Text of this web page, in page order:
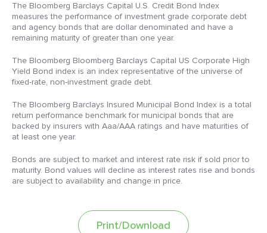
The Bloomberg Barclays Capital U.S. Credit Bond Index
measures the performance of investment grade corporate debt
and agency bonds that are dollar denominated and have a
remaining maturity of greater than one year.
The Bloomberg Bloomberg Barclays Capital US Corporate High
Yield Bond index is an index representative of the universe of
fixed-rate, non-investment grade debt.
The Bloomberg Barclays Insured Municipal Bond Index is a total
return performance benchmark for municipal bonds that are
backed by insurers with Aaa/AAA ratings and have maturities of
at least one year.
Bonds are subject to market and interest rate risk if sold prior to
maturity. Bond values will decline as interest rates rise and bonds
are subject to availability and change in price.
Print/Download